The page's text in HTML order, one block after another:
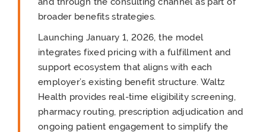
broader benefits strategies.
Launching January 1, 2026, the model
integrates fixed pricing with a fulfillment and
support ecosystem that aligns with each
employer’s existing benefit structure. Waltz
Health provides real-time eligibility screening,
pharmacy routing, prescription adjudication and
ongoing patient engagement to simplify the